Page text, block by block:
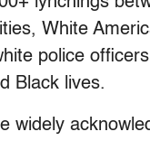
White
police
Black lives.
widely